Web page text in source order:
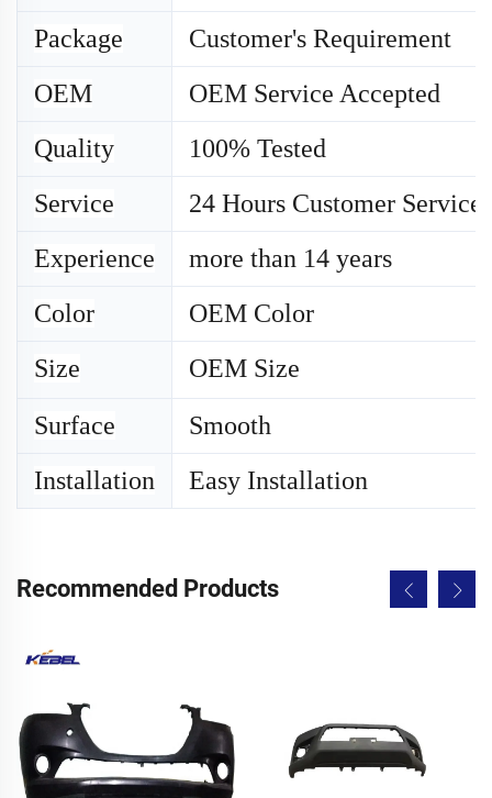
Package
Customer's Requirement
OEM
OEM Service Accepted
Quality
100% Tested
Service
24 Hours Customer Service
Experience
more than 14 years
Color
OEM Color
Size
OEM Size
Surface
Smooth
Installation
Easy Installation
Recommended Products